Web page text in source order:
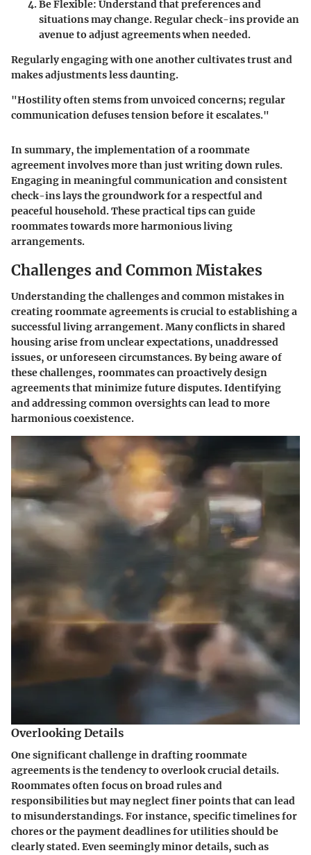
Be Flexible: Understand that preferences and
situations may change. Regular check-ins provide an
avenue to adjust agreements when needed.
Regularly engaging with one another cultivates trust and
makes adjustments less daunting.
"Hostility often stems from unvoiced concerns; regular
communication defuses tension before it escalates."
In summary, the implementation of a roommate
agreement involves more than just writing down rules.
Engaging in meaningful communication and consistent
check-ins lays the groundwork for a respectful and
peaceful household. These practical tips can guide
roommates towards more harmonious living
arrangements.
Challenges and Common Mistakes
Understanding the challenges and common mistakes in
creating roommate agreements is crucial to establishing a
successful living arrangement. Many conflicts in shared
housing arise from unclear expectations, unaddressed
issues, or unforeseen circumstances. By being aware of
these challenges, roommates can proactively design
agreements that minimize future disputes. Identifying
and addressing common oversights can lead to more
harmonious coexistence.
Overlooking Details
One significant challenge in drafting roommate
agreements is the tendency to overlook crucial details.
Roommates often focus on broad rules and
responsibilities but may neglect finer points that can lead
to misunderstandings. For instance, specific timelines for
chores or the payment deadlines for utilities should be
clearly stated. Even seemingly minor details, such as